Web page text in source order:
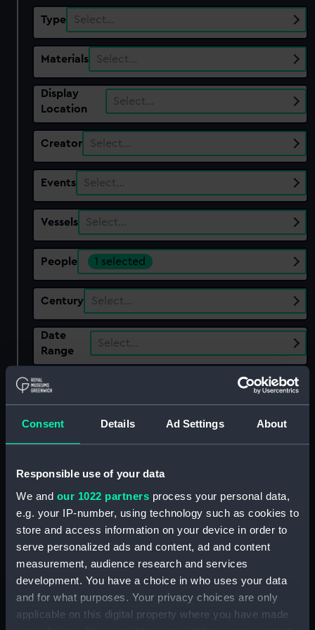
Consent Details Ad Settings About
Responsible use of your data
We and our 1022 partners process your personal data,
e.g. your IP-number, using technology such as cookies to
store and access information on your device in order to
serve personalized ads and content, ad and content
measurement, audience research and services
development. You have a choice in who uses your data
and for what purposes. Your privacy choices are only
applicable on this digital property where you have made
Type Select…
Materials Select…
Display
Location
Select…
Creator Select…
Events Select…
Vessels Select…
People 1 selected
Century Select…
Date
Range
Select…
Show only:
Applied Filters Searle, Ronald
showing 1 objects results
Sort by